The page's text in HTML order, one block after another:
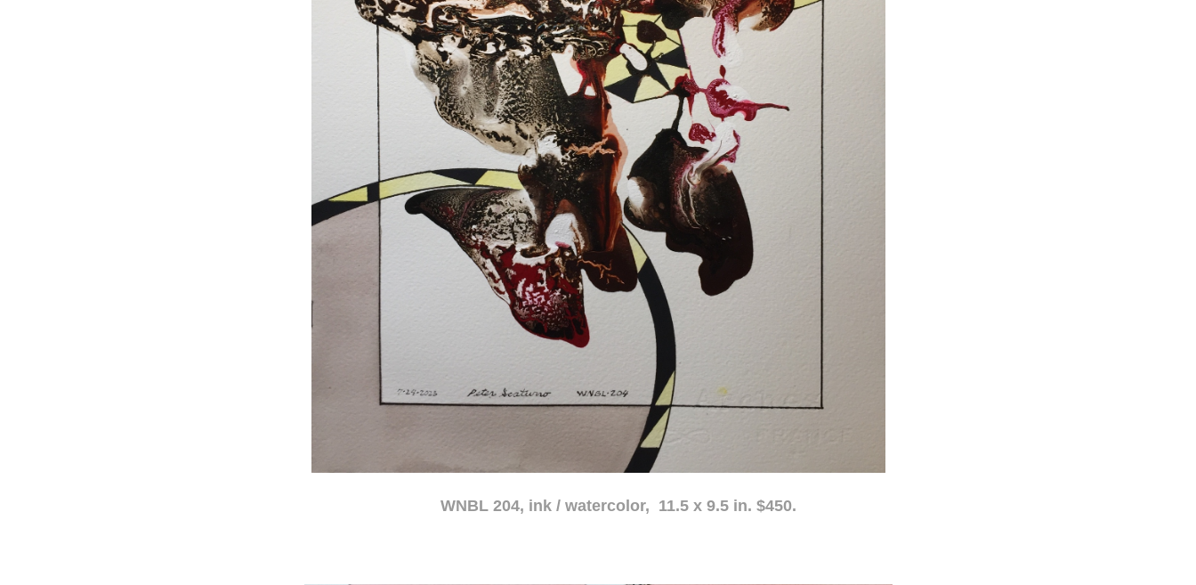
WNBL 204, ink / watercolor, 11.5 x 9.5 in. $450.